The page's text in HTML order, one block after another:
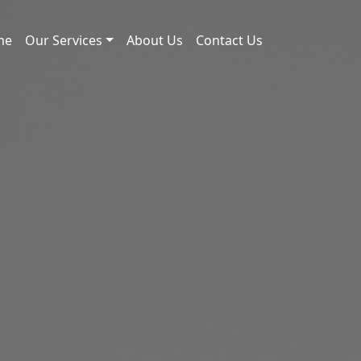
Our Services About Us Contact Us